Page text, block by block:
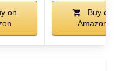
on
Buy on
Amazon